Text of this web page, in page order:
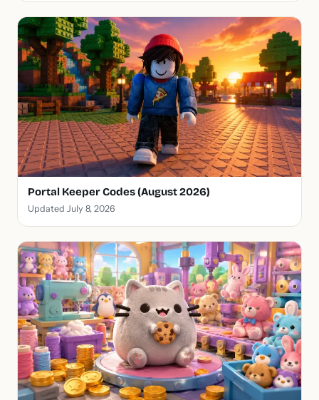
Portal Keeper Codes (August 2026)
Updated July 8, 2026